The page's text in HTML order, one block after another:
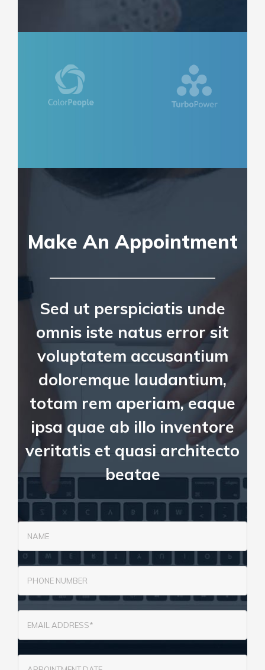
Make An Appointment
Sed ut perspiciatis unde
omnis iste natus error sit
voluptatem accusantium
doloremque laudantium,
totam rem aperiam, eaque
ipsa quae ab illo inventore
veritatis et quasi architecto
beatae